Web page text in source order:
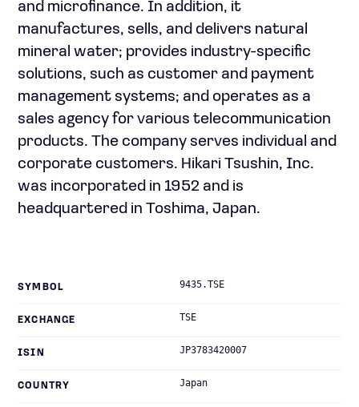
and microfinance. In addition, it
manufactures, sells, and delivers natural
mineral water; provides industry-specific
solutions, such as customer and payment
management systems; and operates as a
sales agency for various telecommunication
products. The company serves individual and
corporate customers. Hikari Tsushin, Inc.
was incorporated in 1952 and is
headquartered in Toshima, Japan.
SYMBOL 9435.TSE
EXCHANGE TSE
ISIN JP3783420007
COUNTRY Japan